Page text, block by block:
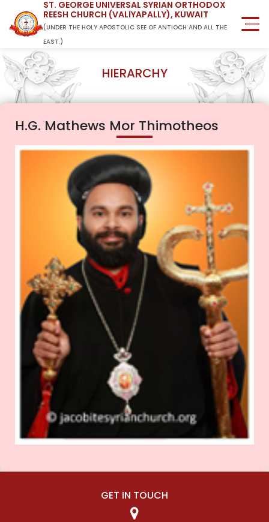
ST. GEORGE UNIVERSAL SYRIAN ORTHODOX
REESH CHURCH (VALIYAPALLY), KUWAIT
(UNDER THE HOLY APOSTOLIC SEE OF ANTIOCH AND ALL THE
EAST.)
HIERARCHY
H.G. Mathews Mor Thimotheos
GET IN TOUCH